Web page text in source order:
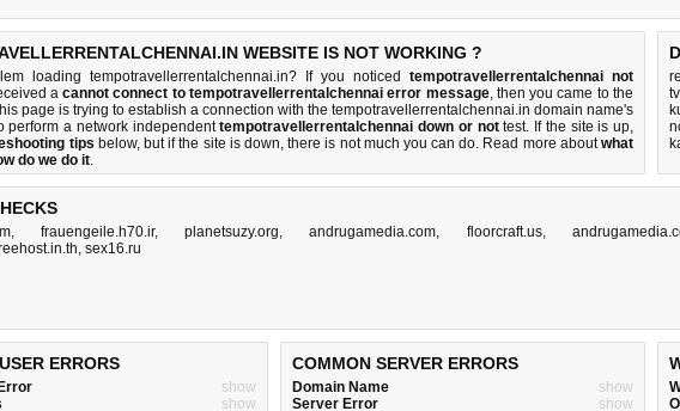
WEBSITE IS NOT WORKING ?
loading tempotravellerrentalchennai.in? If you noticed tempotravellerrentalchennai not
acannot connect to tempotravellerrentalchennai error message, then you came to the
page is trying to establish a connection with the tempotravellerrentalchennai.in domain name's
perform a network independenttempotravellerrentalchennai down or nottest. If the site is up,
tips below, but if the site is down, there is not much you can do. Read more aboutwhat
do we do it.
,frauengeile.h70.ir,planetsuzy.org,andrugamedia.com, floorcraft.us,
, sex16.ru
ERRORS
show
show
COMMON SERVER ERRORS
Domain Name
show
Server Error
show